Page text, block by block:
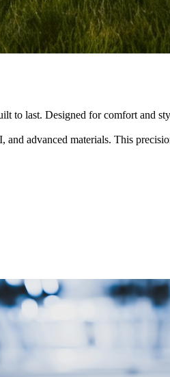
to last. Designed for comfort and
advanced materials. This